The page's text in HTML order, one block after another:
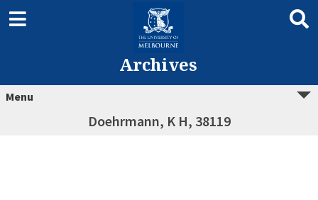
Archives
Menu
Doehrmann, K H, 38119